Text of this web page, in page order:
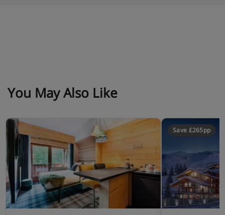
You May Also Like
Save £265pp